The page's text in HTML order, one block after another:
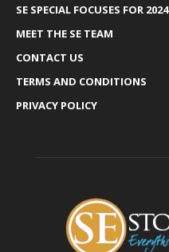
SE SPECIAL FOCUSES FOR 2024
MEET THE SE TEAM
CONTACT US
TERMS AND CONDITIONS
PRIVACY POLICY